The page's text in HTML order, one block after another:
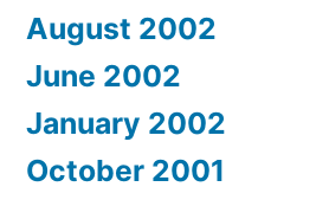
August 2002
June 2002
January 2002
October 2001